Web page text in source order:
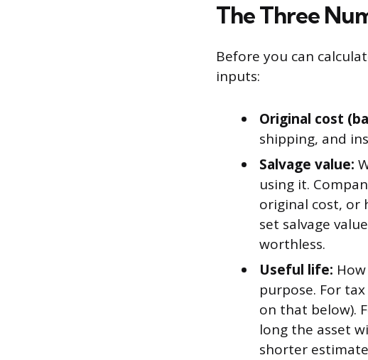
The Three
Before you can
inputs:
Original cost
shipping, and
Salvage value:
using it.
original cost, or
set salvage
worthless.
Useful life:
purpose. For
on that below).
long the asset
shorter